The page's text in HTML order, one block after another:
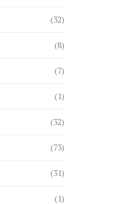
Clinical Use of Laser-
Conditions
(32)
(8)
(7)
(1)
(32)
(73)
(31)
(1)